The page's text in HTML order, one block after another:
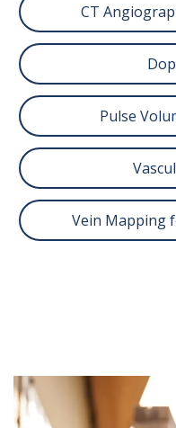
CT
Pulse
Vein Mapping